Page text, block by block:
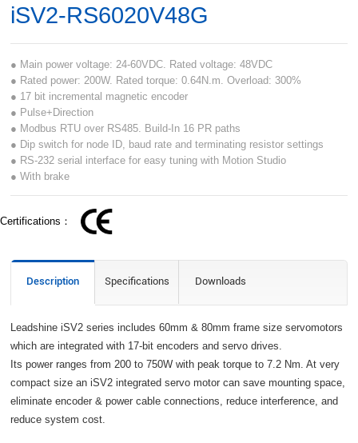
iSV2-RS6020V48G
● Main power voltage: 24-60VDC. Rated voltage: 48VDC
● Rated power: 200W. Rated torque: 0.64N.m. Overload: 300%
● 17 bit incremental magnetic encoder
● Pulse+Direction
● Modbus RTU over RS485. Build-In 16 PR paths
● Dip switch for node ID, baud rate and terminating resistor settings
● RS-232 serial interface for easy tuning with Motion Studio
● With brake
Certifications：
Description Specifications Downloads
Leadshine iSV2 series includes 60mm & 80mm frame size servomotors
which are integrated with 17-bit encoders and servo drives.
Its power ranges from 200 to 750W with peak torque to 7.2 Nm. At very
compact size an iSV2 integrated servo motor can save mounting space,
eliminate encoder & power cable connections, reduce interference, and
reduce system cost.